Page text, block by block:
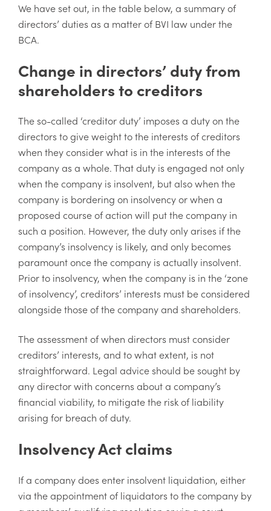
We have set out, in the table below, a summary of
directors’ duties as a matter of BVI law under the
BCA.
Change in directors’ duty from
shareholders to creditors
The so-called ‘creditor duty’ imposes a duty on the
directors to give weight to the interests of creditors
when they consider what is in the interests of the
company as a whole. That duty is engaged not only
when the company is insolvent, but also when the
company is bordering on insolvency or when a
proposed course of action will put the company in
such a position. However, the duty only arises if the
company’s insolvency is likely, and only becomes
paramount once the company is actually insolvent.
Prior to insolvency, when the company is in the ‘zone
of insolvency’, creditors’ interests must be considered
alongside those of the company and shareholders.
The assessment of when directors must consider
creditors’ interests, and to what extent, is not
straightforward. Legal advice should be sought by
any director with concerns about a company’s
financial viability, to mitigate the risk of liability
arising for breach of duty.
Insolvency Act claims
If a company does enter insolvent liquidation, either
via the appointment of liquidators to the company by